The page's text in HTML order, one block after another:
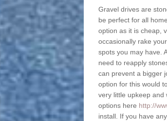
Gravel drives are
be perfect for all
option as it is cheap,
occasionally rake
spots you may have.
need to reapply
can prevent a bigger
option for this would
very little upkeep and
options here http://
install. If you have